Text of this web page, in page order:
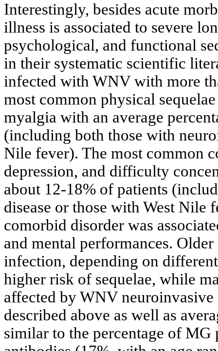
Interestingly, besides acute
illness is associated to severe
psychological, and functional
in their systematic scientific
infected with WNV with more
most common physical
myalgia with an average
(including both those with
Nile fever). The most common
depression, and difficulty
about 12-18% of patients
disease or those with West Nile
comorbid disorder was
and mental performances.
infection, depending on
higher risk of sequelae, while
affected by WNV neuroinvasive
described above as well as
similar to the percentage of